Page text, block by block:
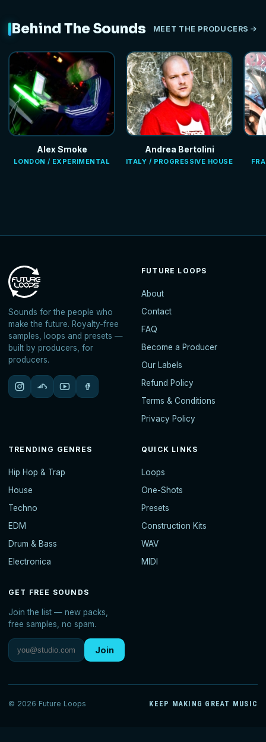
Behind The Sounds MEET THE PRODUCERS
Alex Smoke
LONDON / EXPERIMENTAL
Andrea Bertolini
ITALY / PROGRESSIVE HOUSE
Sounds for the people who
make the future. Royalty-free
samples, loops and presets —
built by producers, for
producers.
FUTURE LOOPS
About
Contact
FAQ
Become a Producer
Our Labels
Refund Policy
Terms & Conditions
Privacy Policy
TRENDING GENRES
Hip Hop & Trap
House
Techno
EDM
Drum & Bass
Electronica
QUICK LINKS
Loops
One-Shots
Presets
Construction Kits
WAV
MIDI
GET FREE SOUNDS
Join the list — new packs,
free samples, no spam.
Join
© 2026 Future Loops KEEP MAKING GREAT MUSIC